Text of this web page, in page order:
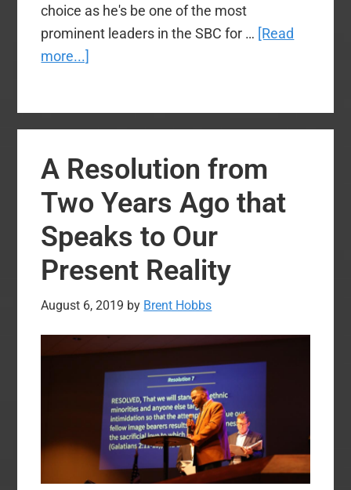
choice as he's be one of the most
prominent leaders in the SBC for … [Read
more...]
Nominate
Al
Mohler
for
President
at
Annual
Meeting
A Resolution from
Two Years Ago that
Speaks to Our
Present Reality
August 6, 2019 by Brent Hobbs